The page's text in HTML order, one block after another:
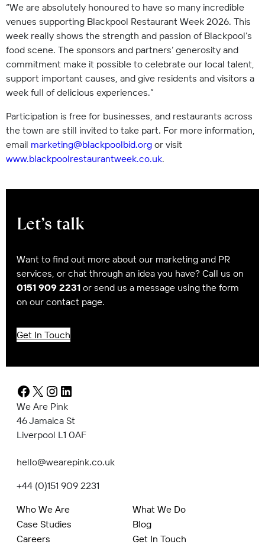
“We are absolutely honoured to have so many incredible
venues supporting Blackpool Restaurant Week 2026. This
week really shows the strength and passion of Blackpool’s
food scene. The sponsors and partners’ generosity and
commitment make it possible to celebrate our local talent,
support important causes, and give residents and visitors a
week full of delicious experiences.”
Participation is free for businesses, and restaurants across
the town are still invited to take part. For more information,
email marketing@blackpoolbid.org or visit
www.blackpoolrestaurantweek.co.uk.
Let’s talk
Want to find out more about our marketing and PR
services, or chat through an idea you have? Call us on
0151 909 2231or send us a message using the form
on our contact page.
Get In Touch
We Are Pink
46 Jamaica St
Liverpool L1 0AF
hello@wearepink.co.uk
+44 (0)151 909 2231
Who We Are
What We Do
Case Studies
Blog
Careers
Get In Touch
Facebook
X Instagram
LinkedIn